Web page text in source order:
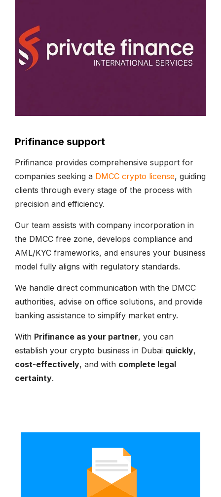
Prifinance support
Prifinance provides comprehensive support for
companies seeking a DMCC crypto license, guiding
clients through every stage of the process with
precision and efficiency.
Our team assists with company incorporation in
the DMCC free zone, develops compliance and
AML/KYC frameworks, and ensures your business
model fully aligns with regulatory standards.
We handle direct communication with the DMCC
authorities, advise on office solutions, and provide
banking assistance to simplify market entry.
With Prifinance as your partner, you can
establish your crypto business in Dubai quickly,
cost-effectively, and with complete legal
certainty.